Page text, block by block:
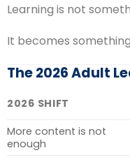
Learning is not
It becomes
The 2026 Adult
2026 SHIFT
More content is not
enough